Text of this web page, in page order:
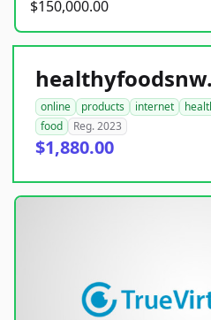
$150,000.00
online products internet
food
Reg. 2023
$1,880.00